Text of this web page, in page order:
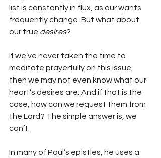
list is constantly in flux, as our wants
frequently change. But what about
our true desires?
If we’ve never taken the time to
meditate prayerfully on this issue,
then we may not even know what our
heart’s desires are. And if that is the
case, how can we request them from
the Lord? The simple answer is, we
can’t.
In many of Paul’s epistles, he uses a